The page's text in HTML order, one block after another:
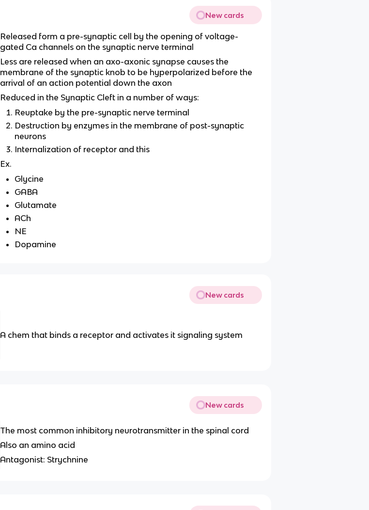
New cards
Released form a pre-synaptic cell by the opening of voltage-
gated Ca channels on the synaptic nerve terminal
Less are released when an axo-axonic synapse causes the
membrane of the synaptic knob to be hyperpolarized before the
arrival of an action potential down the axon
Reduced in the Synaptic Cleft in a number of ways:
Reuptake by the pre-synaptic nerve terminal
Destruction by enzymes in the membrane of post-synaptic
neurons
Internalization of receptor and this
Ex.
Glycine
GABA
Glutamate
ACh
NE
Dopamine
New cards
A chem that binds a receptor and activates it signaling system
New cards
The most common inhibitory neurotransmitter in the spinal cord
Also an amino acid
Antagonist: Strychnine